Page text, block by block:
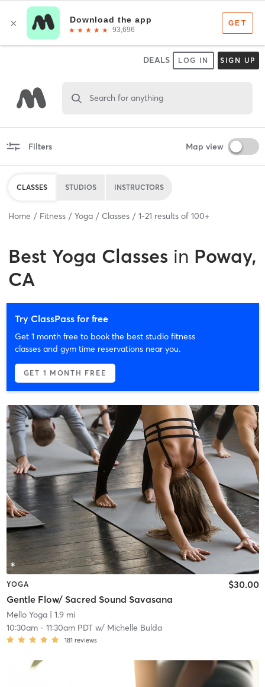
DEALS LOG IN SIGN UP
Search for anything
Filters Map view
CLASSES STUDIOS INSTRUCTORS
Home Fitness Yoga Classes 1-21 results of 100+
Best Yoga Classes in Poway,
CA
Try ClassPass for free
Get 1 month free to book the best studio fitness
classes and gym time reservations near you.
GET 1 MONTH FREE
YOGA
Gentle Flow/ Sacred Sound Savasana
$30.00
Mello Yoga| 1.9 mi
10:30am- 11:30am PDTw/ Michelle Bulda
181 reviews